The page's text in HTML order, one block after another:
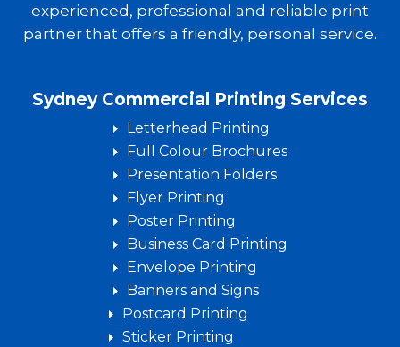
experienced, professional and reliable print
partner that offers a friendly, personal service.
Sydney Commercial Printing Services
Letterhead Printing
Full Colour Brochures
Presentation Folders
Flyer Printing
Poster Printing
Business Card Printing
Envelope Printing
Banners and Signs
Postcard Printing
Sticker Printing